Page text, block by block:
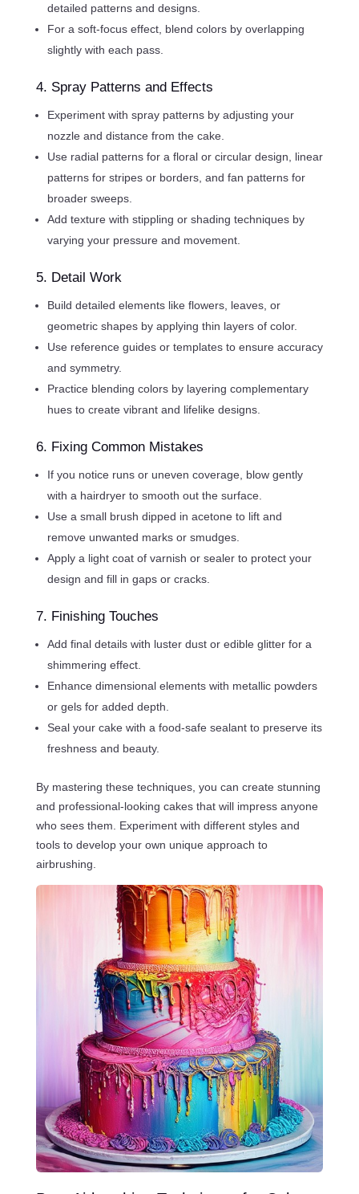
detailed patterns and designs.
For a soft-focus effect, blend colors by overlapping
slightly with each pass.
4. Spray Patterns and Effects
Experiment with spray patterns by adjusting your
nozzle and distance from the cake.
Use radial patterns for a floral or circular design, linear
patterns for stripes or borders, and fan patterns for
broader sweeps.
Add texture with stippling or shading techniques by
varying your pressure and movement.
5. Detail Work
Build detailed elements like flowers, leaves, or
geometric shapes by applying thin layers of color.
Use reference guides or templates to ensure accuracy
and symmetry.
Practice blending colors by layering complementary
hues to create vibrant and lifelike designs.
6. Fixing Common Mistakes
If you notice runs or uneven coverage, blow gently
with a hairdryer to smooth out the surface.
Use a small brush dipped in acetone to lift and
remove unwanted marks or smudges.
Apply a light coat of varnish or sealer to protect your
design and fill in gaps or cracks.
7. Finishing Touches
Add final details with luster dust or edible glitter for a
shimmering effect.
Enhance dimensional elements with metallic powders
or gels for added depth.
Seal your cake with a food-safe sealant to preserve its
freshness and beauty.
By mastering these techniques, you can create stunning
and professional-looking cakes that will impress anyone
who sees them. Experiment with different styles and
tools to develop your own unique approach to
airbrushing.